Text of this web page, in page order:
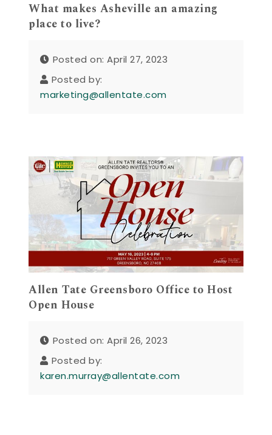
What makes Asheville an amazing
place to live?
Posted on: April 27, 2023
Posted by:
marketing@allentate.com
Allen Tate Greensboro Office to Host
Open House
Posted on: April 26, 2023
Posted by:
karen.murray@allentate.com